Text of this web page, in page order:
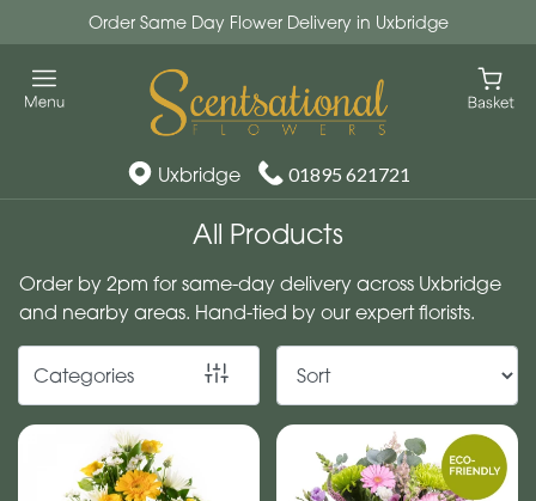
Order Same Day Flower Delivery in Uxbridge
Uxbridge 01895 621721
All Products
Order by 2pm for same-day delivery across Uxbridge
and nearby areas. Hand-tied by our expert florists.
Categories
Show
All
Occasion
New
Baby
Anniversary
Funeral
Sympathy